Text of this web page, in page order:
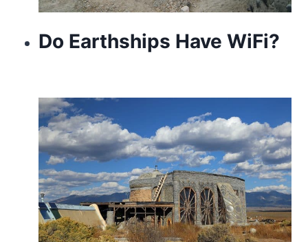
Do Earthships Have WiFi?